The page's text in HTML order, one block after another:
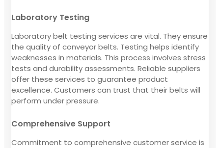
Laboratory Testing
Laboratory belt testing services are vital. They ensure
the quality of conveyor belts. Testing helps identify
weaknesses in materials. This process involves stress
tests and durability assessments. Reliable suppliers
offer these services to guarantee product
excellence. Customers can trust that their belts will
perform under pressure.
Comprehensive Support
Commitment to comprehensive customer service is